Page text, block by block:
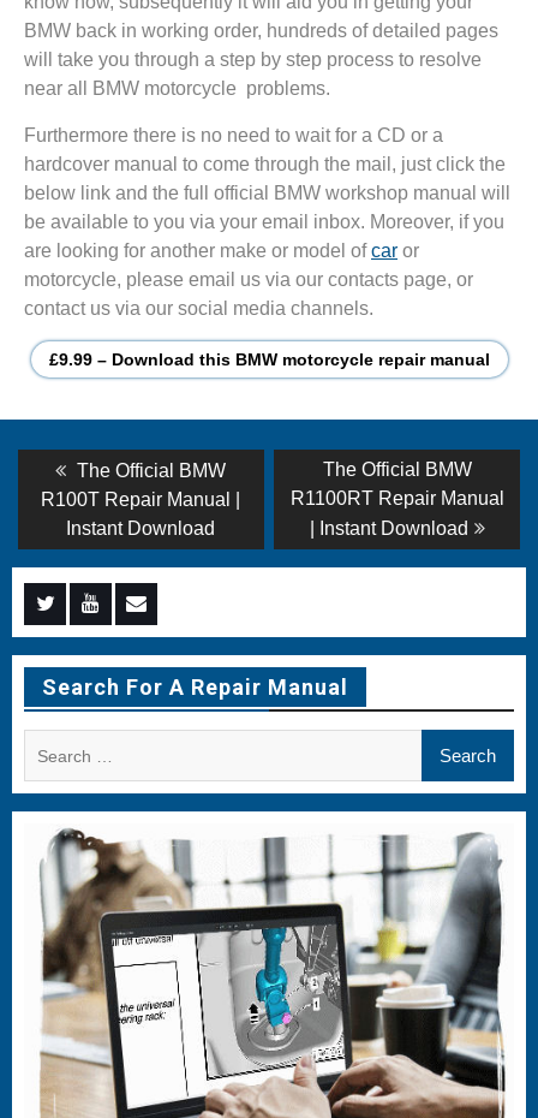
BMW back in working order, hundreds of detailed pages
will take you through a step by step process to resolve
near all BMW motorcycle problems.
Furthermore there is no need to wait for a CD or a
hardcover manual to come through the mail, just click the
below link and the full official BMW workshop manual will
be available to you via your email inbox. Moreover, if you
are looking for another make or model ofcar or
motorcycle, please email us via our contacts page, or
contact us via our social media channels.
£9.99 – Download this BMW motorcycle repair manual
Post
navigation
Previous
post:
The Official BMW
R100T Repair Manual |
Instant Download
Next
post:
The Official BMW
R1100RT Repair Manual
| Instant Download
Menu
Item
Menu
Item
Menu
Item
Search For A Repair Manual